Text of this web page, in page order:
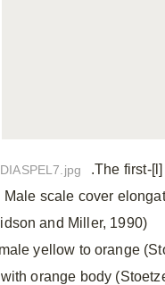
DIASPEL7.jpg
.The first-[l]
scale cover
and Miller, 1990)
yellow to orange
orange body